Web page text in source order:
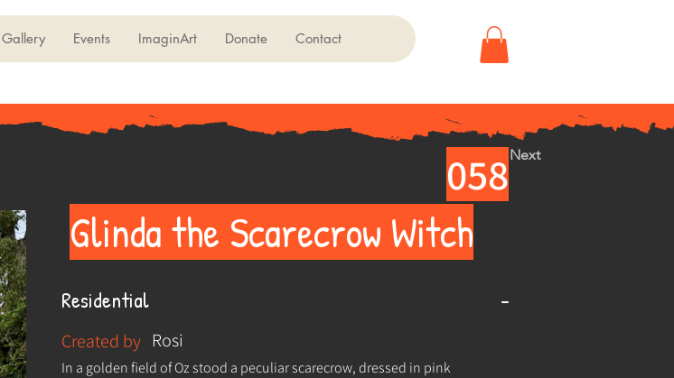
Gallery Events ImaginArt Donate Contact
058Next
-
Residential
Glinda the Scarecrow Witch
Created by Rosi
In a golden field of Oz stood a peculiar scarecrow, dressed in pink